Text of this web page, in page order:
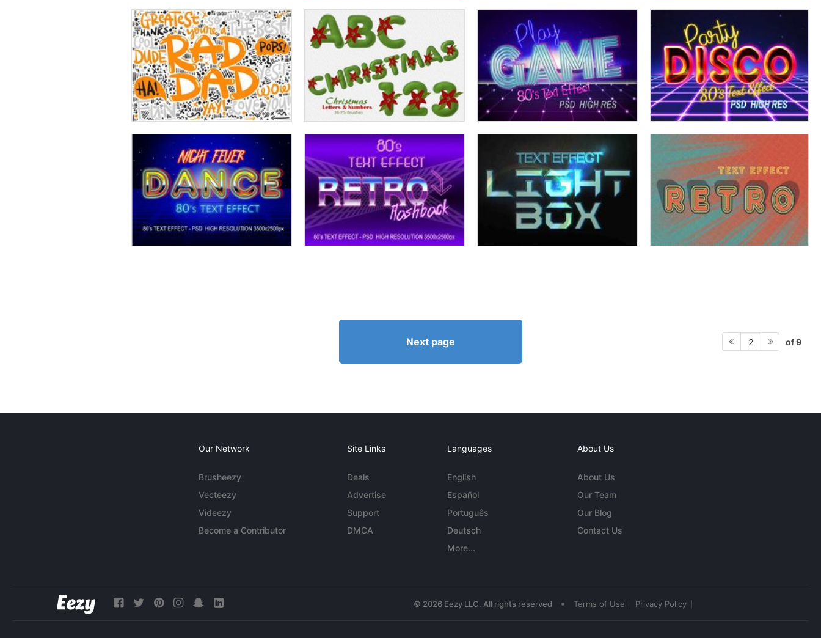
Next page 2 of 9
Our Network
Brusheezy
Vecteezy
Videezy
Become a Contributor
Site Links
Deals
Advertise
Support
DMCA
Languages
English
Español
Português
Deutsch
More...
About Us
About Us
Our Team
Our Blog
Contact Us
© 2026 Eezy LLC. All rights reserved • Terms of Use Privacy Policy